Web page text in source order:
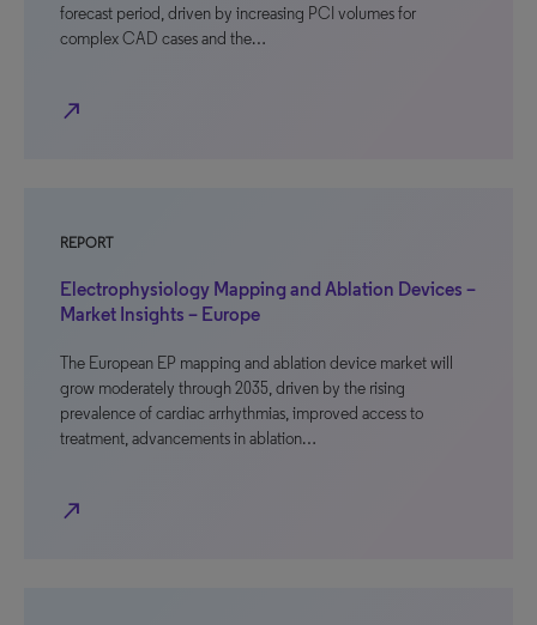
forecast period, driven by increasing PCI volumes for
complex CAD cases and the…
north_east
REPORT
Electrophysiology Mapping and Ablation Devices –
Market Insights – Europe
The European EP mapping and ablation device market will
grow moderately through 2035, driven by the rising
prevalence of cardiac arrhythmias, improved access to
treatment, advancements in ablation…
north_east